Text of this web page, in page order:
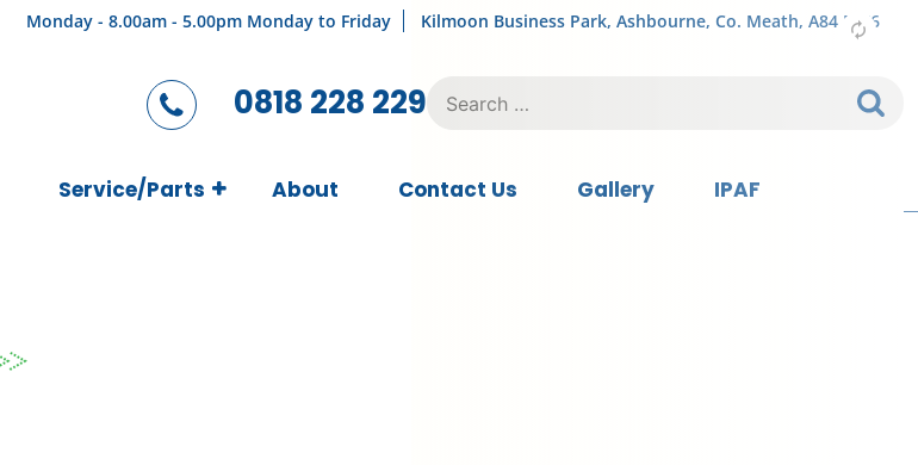
Monday - 8.00am - 5.00pm Monday to Friday Kilmoon Business Park, Ashbourne, Co. Meath, A84 FY76
0818 228 229 for:
Service/Parts About Contact Us Gallery
IPAF